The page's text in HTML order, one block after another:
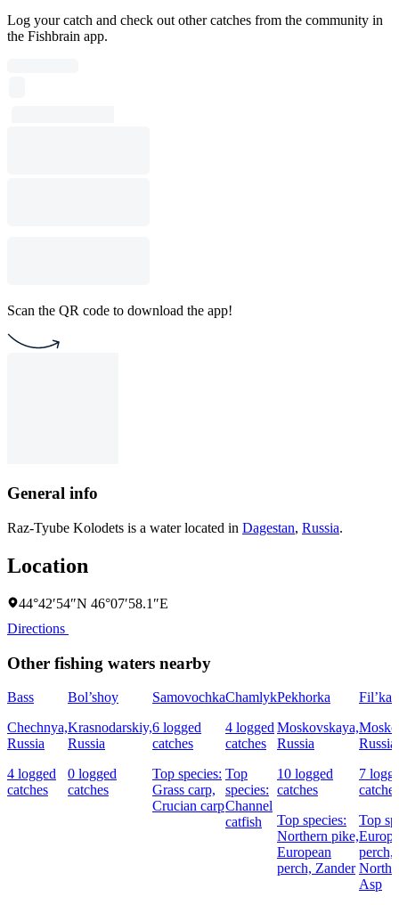
Log your catch and check out other catches from the community in
the Fishbrain app.
Scan the QR code to download the app!
General info
Raz-Tyube Kolodets is a water located in Dagestan, Russia.
Location
44°42′54″N 46°07′58.1″E
Directions
Other fishing waters nearby
Bass
Chechnya,
Russia
4 logged
catches
Bol’shoy
Krasnodarskiy,
Russia
0 logged
catches
Samovochka
6 logged
catches
Top species:
Grass carp,
Crucian carp
Chamlyk
4 logged
catches
Top
species:
Channel
catfish
Pekhorka
Moskovskaya,
Russia
10 logged
catches
Top species:
Northern pike,
European
perch, Zander
Fil’ka
Russia
7
catches
Top
perch,
Asp